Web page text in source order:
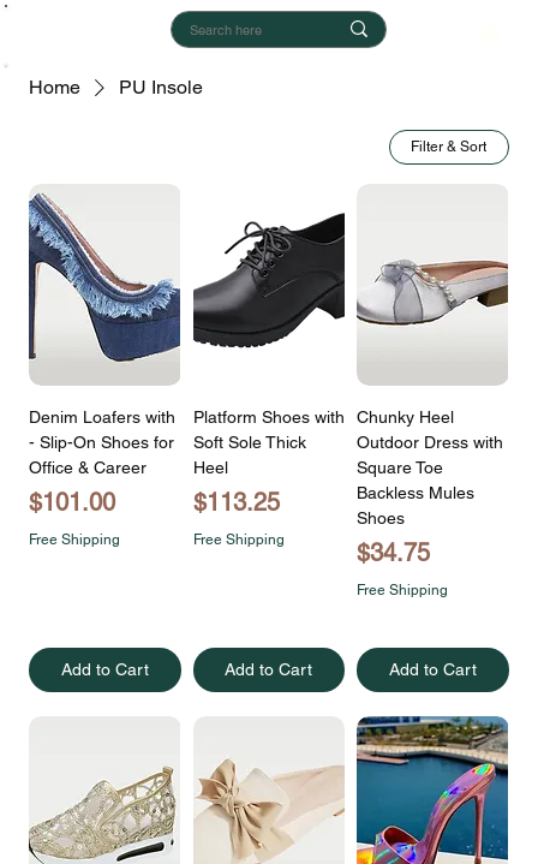
Home PU Insole
Filter & Sort
Denim Loafers with
- Slip-On Shoes for
Office & Career
Price
$101.00
Free Shipping
Add to Cart
Platform Shoes with
Soft Sole Thick
Heel
Price
$113.25
Free Shipping
Add to Cart
Chunky Heel
Outdoor Dress with
Square Toe
Backless Mules
Shoes
Price
$34.75
Free Shipping
Add to Cart